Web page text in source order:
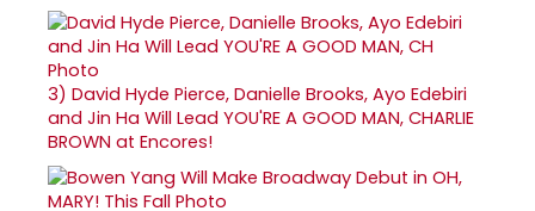
3) David Hyde Pierce, Danielle Brooks, Ayo Edebiri
and Jin Ha Will Lead YOU'RE A GOOD MAN, CHARLIE
BROWN at Encores!